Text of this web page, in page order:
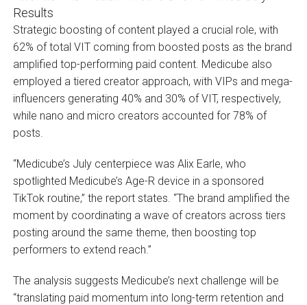
Strategic boosting of content played a crucial role, with
62% of total VIT coming from boosted posts as the brand
amplified top-performing paid content. Medicube also
employed a tiered creator approach, with VIPs and mega-
influencers generating 40% and 30% of VIT, respectively,
while nano and micro creators accounted for 78% of
posts.
“Medicube’s July centerpiece was Alix Earle, who
spotlighted Medicube’s Age-R device in a sponsored
TikTok routine,” the report states. “The brand amplified the
moment by coordinating a wave of creators across tiers
posting around the same theme, then boosting top
performers to extend reach.”
The analysis suggests Medicube’s next challenge will be
“translating paid momentum into long-term retention and